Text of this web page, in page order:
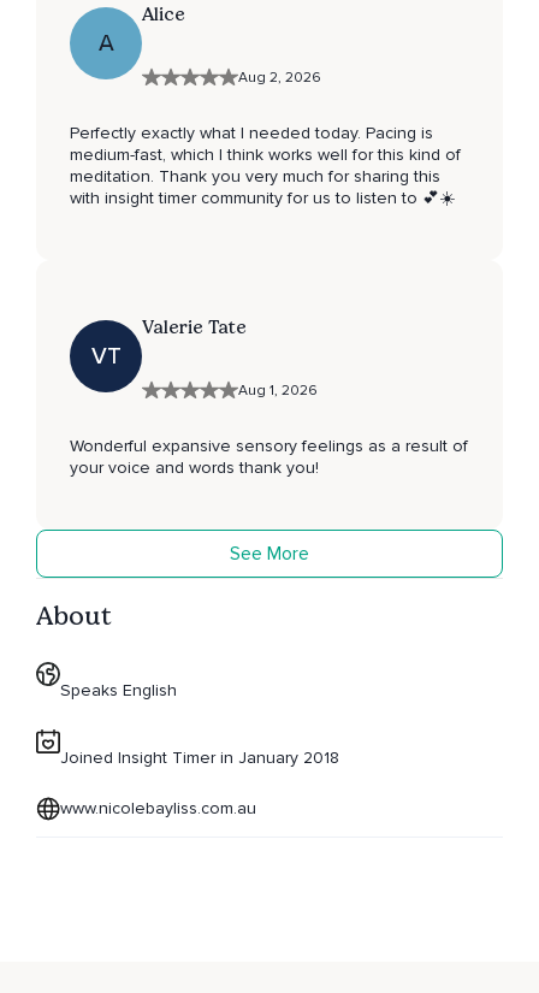
A
Alice
Aug 2, 2026
Perfectly exactly what I needed today. Pacing is
medium-fast, which I think works well for this kind of
meditation. Thank you very much for sharing this
with insight timer community for us to listen to 💕☀️
VT
Valerie Tate
Aug 1, 2026
Wonderful expansive sensory feelings as a result of
your voice and words thank you!
See More
About
Speaks English
Joined Insight Timer in January 2018
www.nicolebayliss.com.au